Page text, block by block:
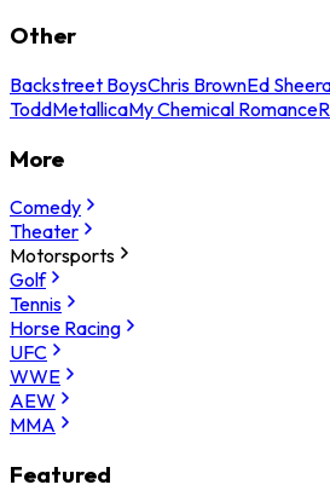
Other
Backstreet BoysChris BrownEd
ToddMetallicaMy Chemical Romance
More
Comedy
Theater
Motorsports
Golf
Tennis
Horse Racing
UFC
WWE
AEW
MMA
Featured